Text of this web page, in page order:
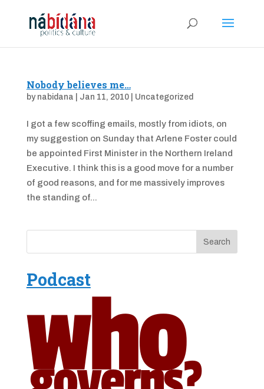
Nobody believes me…
by nabidana Jan 11, 2010| Uncategorized
I got a few scoffing emails, mostly from idiots, on
my suggestion on Sunday that Arlene Foster could
be appointed First Minister in the Northern Ireland
Executive. I think this is a good move for a number
of good reasons, and for me massively improves
the standing of...
Podcast